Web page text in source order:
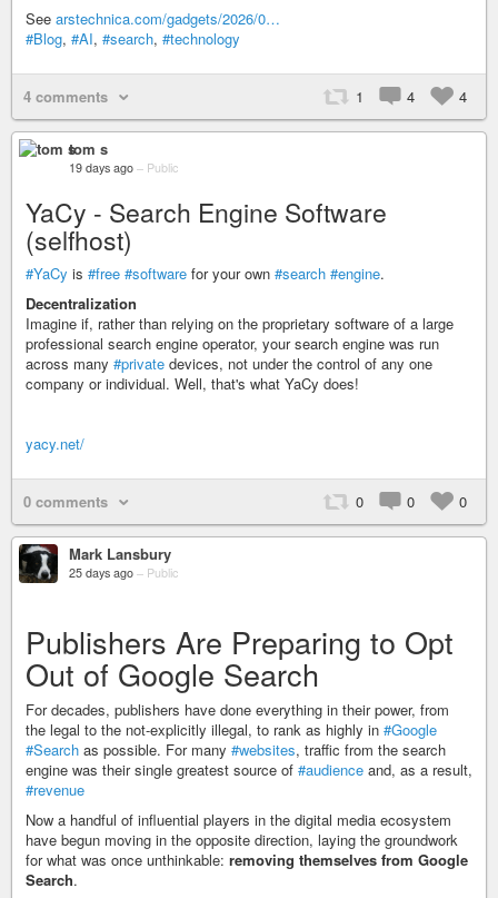
See arstechnica.com/gadgets/2026/0…
#Blog, #AI, #search, #technology
4 comments 1 4 4
tom s
19 days ago – Public
YaCy - Search Engine Software
(selfhost)
#YaCy is #free #software for your own #search #engine.
Decentralization
Imagine if, rather than relying on the proprietary software of a large
professional search engine operator, your search engine was run
across many #private devices, not under the control of any one
company or individual. Well, that's what YaCy does!
yacy.net/
0 comments 0 0 0
Mark Lansbury
25 days ago – Public
Publishers Are Preparing to Opt
Out of Google Search
For decades, publishers have done everything in their power, from
the legal to the not-explicitly illegal, to rank as highly in #Google
#Search as possible. For many #websites, traffic from the search
engine was their single greatest source of #audience and, as a result,
#revenue
Now a handful of influential players in the digital media ecosystem
have begun moving in the opposite direction, laying the groundwork
for what was once unthinkable: removing themselves from Google
Search.